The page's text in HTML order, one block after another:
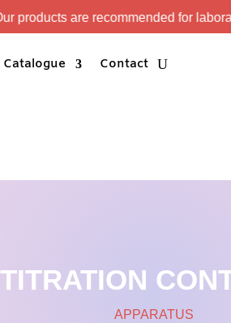
for laboratory
Contact
APPARATUS